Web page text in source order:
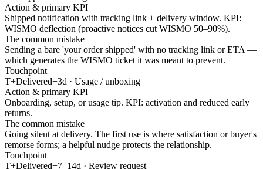
Action & primary KPI
Shipped notification with tracking link + delivery window. KPI:
WISMO deflection (proactive notices cut WISMO 50–90%).
The common mistake
Sending a bare 'your order shipped' with no tracking link or ETA —
which generates the WISMO ticket it was meant to prevent.
Touchpoint
T+Delivered+3d · Usage / unboxing
Action & primary KPI
Onboarding, setup, or usage tip. KPI: activation and reduced early
returns.
The common mistake
Going silent at delivery. The first use is where satisfaction or buyer's
remorse forms; a helpful nudge protects the relationship.
Touchpoint
T+Delivered+7–14d · Review request